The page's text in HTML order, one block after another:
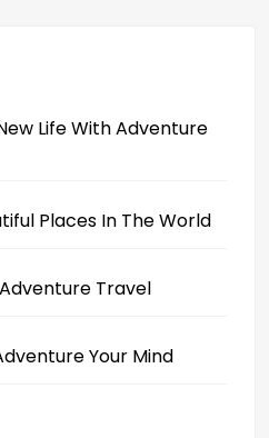
Life With Adventure
Places In The World
Travel
Your Mind